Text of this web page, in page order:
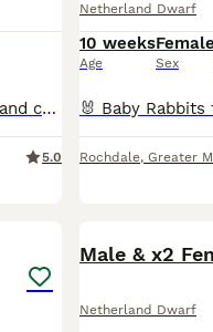
Beautiful pure bred Netherland dwarf babies, chinchilla boy and chinchilla girl off different litters and a white boy with brown eyes , All well handled with super temperaments . Ready to leave now fo
5.0
Netherland Dwarf
10 weeks
Age
Female
Sex
Rochdale, Greater
Male & x2
Netherland Dwarf